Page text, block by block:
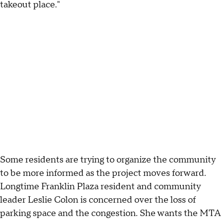
takeout place."
Some residents are trying to organize the community
to be more informed as the project moves forward.
Longtime Franklin Plaza resident and community
leader Leslie Colon is concerned over the loss of
parking space and the congestion. She wants the MTA